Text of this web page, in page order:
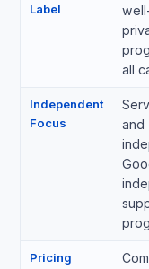
Label
all
Independent
Focus
and
Pricing